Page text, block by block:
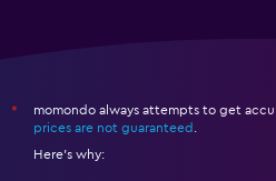
*
momondo always attempts to get
prices are not guaranteed
Here's why: